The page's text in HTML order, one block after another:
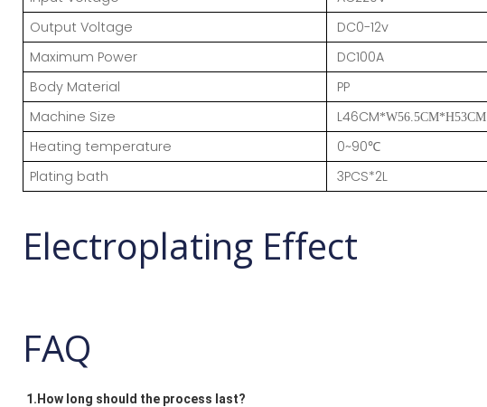
Output Voltage
DC0-12v
Maximum Power
DC100A
Body Material
PP
Machine Size
L46CM*W56.5CM*H53CM
Heating temperature 0~90℃
Plating bath 3PCS*2L
Electroplating Effect
FAQ
1.How long should the process last?